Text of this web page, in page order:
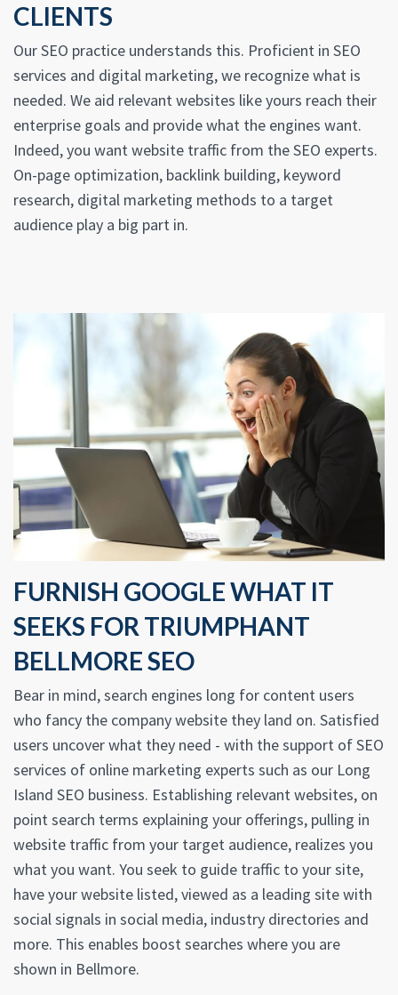
CLIENTS
Our SEO practice understands this. Proficient in SEO
services and digital marketing, we recognize what is
needed. We aid relevant websites like yours reach their
enterprise goals and provide what the engines want.
Indeed, you want website traffic from the SEO experts.
On-page optimization, backlink building, keyword
research, digital marketing methods to a target
audience play a big part in.
FURNISH GOOGLE WHAT IT
SEEKS FOR TRIUMPHANT
BELLMORE SEO
Bear in mind, search engines long for content users
who fancy the company website they land on. Satisfied
users uncover what they need - with the support of SEO
services of online marketing experts such as our Long
Island SEO business. Establishing relevant websites, on
point search terms explaining your offerings, pulling in
website traffic from your target audience, realizes you
what you want. You seek to guide traffic to your site,
have your website listed, viewed as a leading site with
social signals in social media, industry directories and
more. This enables boost searches where you are
shown in Bellmore.